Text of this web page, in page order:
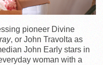
pioneer Divine
, or John Travolta as
John Early stars in
woman with a